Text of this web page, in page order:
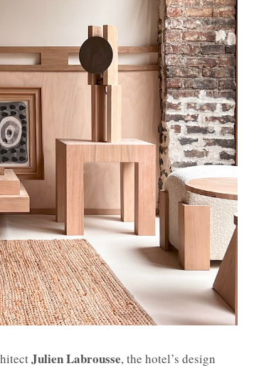
Julien Labrousse, the hotel’s design